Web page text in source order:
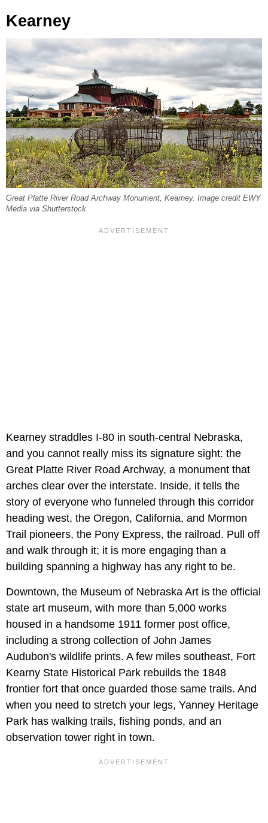
Kearney
Great Platte River Road Archway Monument, Kearney. Image credit EWY
Media via Shutterstock
Kearney straddles I-80 in south-central Nebraska,
and you cannot really miss its signature sight: the
Great Platte River Road Archway, a monument that
arches clear over the interstate. Inside, it tells the
story of everyone who funneled through this corridor
heading west, the Oregon, California, and Mormon
Trail pioneers, the Pony Express, the railroad. Pull off
and walk through it; it is more engaging than a
building spanning a highway has any right to be.
Downtown, the Museum of Nebraska Art is the official
state art museum, with more than 5,000 works
housed in a handsome 1911 former post office,
including a strong collection of John James
Audubon's wildlife prints. A few miles southeast, Fort
Kearny State Historical Park rebuilds the 1848
frontier fort that once guarded those same trails. And
when you need to stretch your legs, Yanney Heritage
Park has walking trails, fishing ponds, and an
observation tower right in town.